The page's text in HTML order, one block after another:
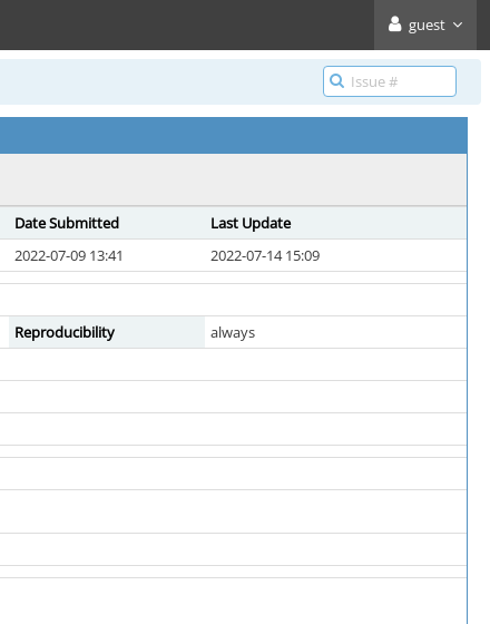
guest
Date Submitted
Last Update
2022-07-09 13:41 2022-07-14 15:09
Reproducibility
always